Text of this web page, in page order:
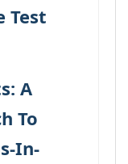
Test
A
To
In-